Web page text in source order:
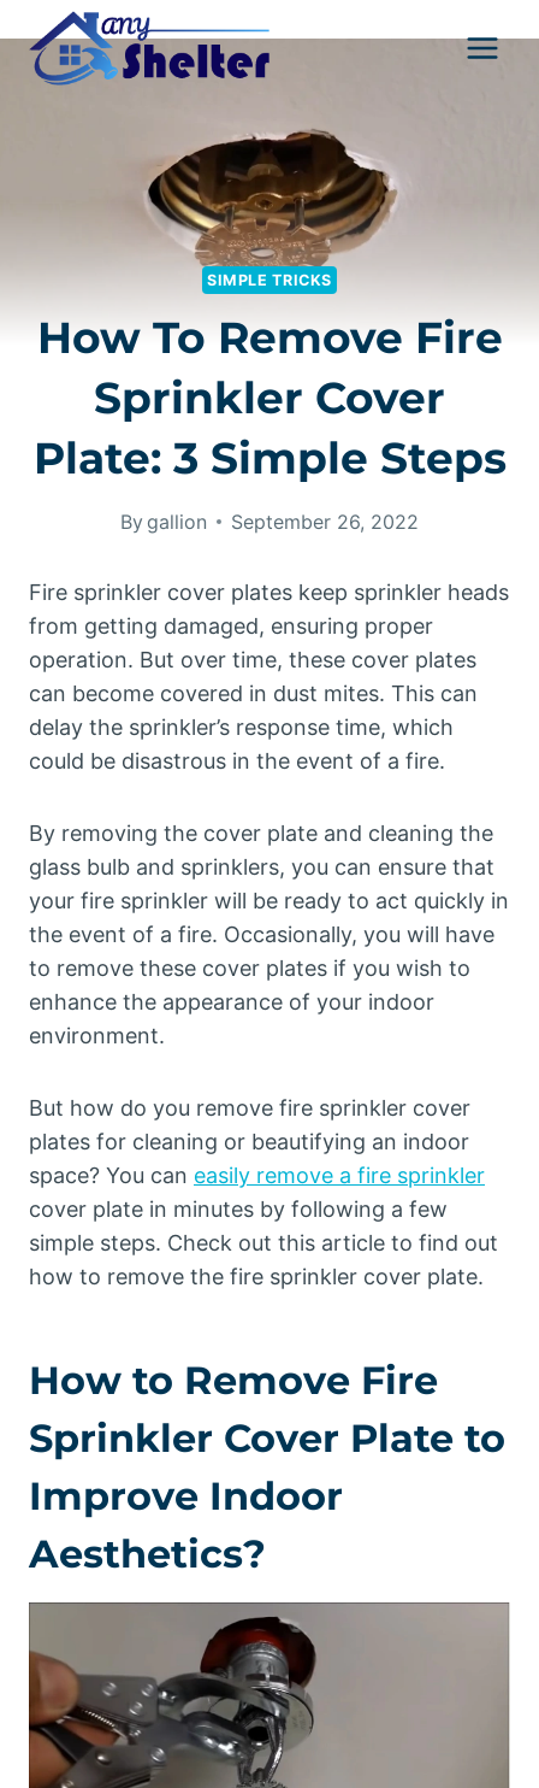
content
SIMPLE TRICKS
How To Remove Fire
Sprinkler Cover
Plate: 3 Simple Steps
Bygallion September 26, 2022
Fire sprinkler cover plates keep sprinkler heads
from getting damaged, ensuring proper
operation. But over time, these cover plates
can become covered in dust mites. This can
delay the sprinkler’s response time, which
could be disastrous in the event of a fire.
By removing the cover plate and cleaning the
glass bulb and sprinklers, you can ensure that
your fire sprinkler will be ready to act quickly in
the event of a fire. Occasionally, you will have
to remove these cover plates if you wish to
enhance the appearance of your indoor
environment.
But how do you remove fire sprinkler cover
plates for cleaning or beautifying an indoor
space? You can easily remove a fire sprinkler
cover plate in minutes by following a few
simple steps. Check out this article to find out
how to remove the fire sprinkler cover plate.
How to Remove Fire
Sprinkler Cover Plate to
Improve Indoor
Aesthetics?